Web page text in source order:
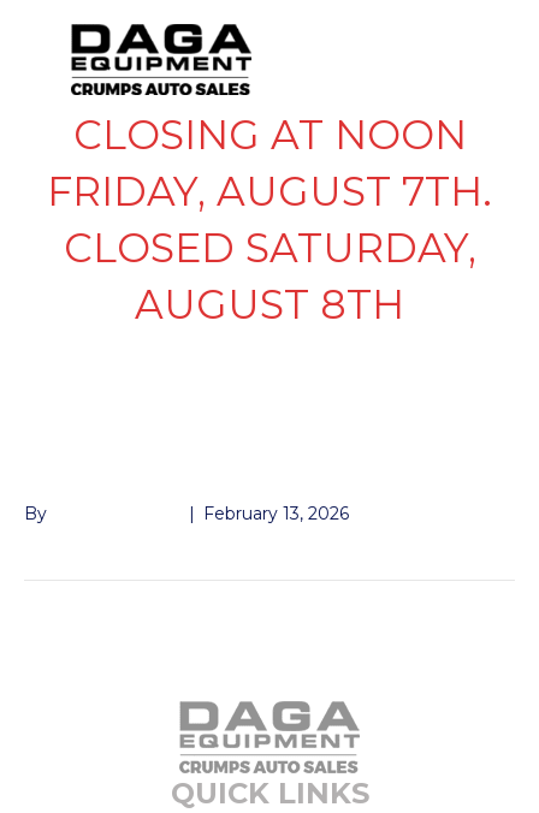
CLOSING AT NOON
FRIDAY, AUGUST 7TH.
CLOSED SATURDAY,
AUGUST 8TH
By | February 13, 2026
QUICK LINKS